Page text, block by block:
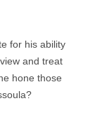
for his ability
and treat
hone those